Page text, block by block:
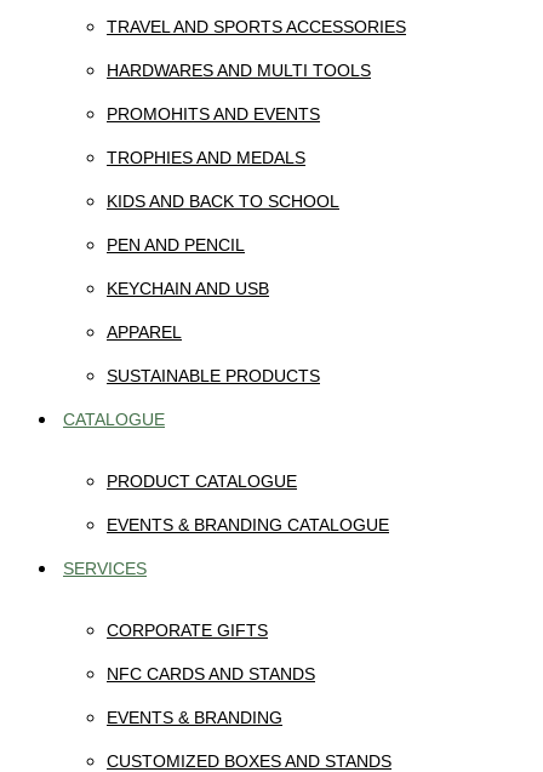
TRAVEL AND SPORTS ACCESSORIES
HARDWARES AND MULTI TOOLS
PROMOHITS AND EVENTS
TROPHIES AND MEDALS
KIDS AND BACK TO SCHOOL
PEN AND PENCIL
KEYCHAIN AND USB
APPAREL
SUSTAINABLE PRODUCTS
CATALOGUE
PRODUCT CATALOGUE
EVENTS & BRANDING CATALOGUE
SERVICES
CORPORATE GIFTS
NFC CARDS AND STANDS
EVENTS & BRANDING
CUSTOMIZED BOXES AND STANDS